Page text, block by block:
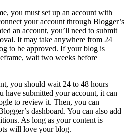
you must set up an account with
your account through Blogger’s
an account, you’ll need to submit
It may take anywhere from 24
to be approved. If your blog is
wait two weeks before
you should wait 24 to 48 hours
have submitted your account, it can
to review it. Then, you can
dashboard. You can also add
As long as your content is
will love your blog.